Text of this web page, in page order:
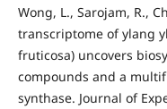
Wong, L., Sarojam, R.,
transcriptome of ylang
fruticosa) uncovers
compounds and a
synthase. Journal of